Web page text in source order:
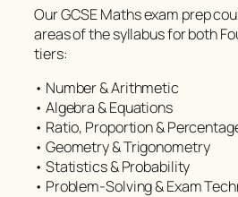
Our GCSE Maths exam prep
areas of the syllabus for both
tiers:
• Number & Arithmetic
• Algebra & Equations
• Ratio, Proportion &
• Geometry & Trigonometry
• Statistics & Probability
• Problem-Solving & Exam